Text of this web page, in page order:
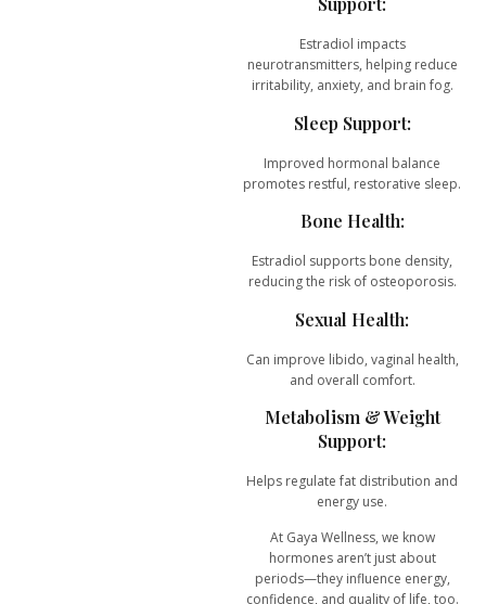
Estradiol impacts
neurotransmitters, helping reduce
irritability, anxiety, and brain fog.
Sleep Support:
Improved hormonal balance
promotes restful, restorative sleep.
Bone Health:
Estradiol supports bone density,
reducing the risk of osteoporosis.
Sexual Health:
Can improve libido, vaginal health,
and overall comfort.
Metabolism & Weight
Support:
Helps regulate fat distribution and
energy use.
At Gaya Wellness, we know
hormones aren’t just about
periods—they influence energy,
confidence, and quality of life, too.